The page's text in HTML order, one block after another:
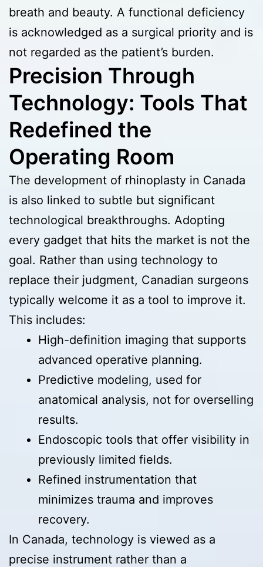
breath and beauty. A functional deficiency
is acknowledged as a surgical priority and is
not regarded as the patient’s burden.
Precision Through
Technology: Tools That
Redefined the
Operating Room
The development of rhinoplasty in Canada
is also linked to subtle but significant
technological breakthroughs. Adopting
every gadget that hits the market is not the
goal. Rather than using technology to
replace their judgment, Canadian surgeons
typically welcome it as a tool to improve it.
This includes:
High-definition imaging that supports
advanced operative planning.
Predictive modeling, used for
anatomical analysis, not for overselling
results.
Endoscopic tools that offer visibility in
previously limited fields.
Refined instrumentation that
minimizes trauma and improves
recovery.
In Canada, technology is viewed as a
precise instrument rather than a